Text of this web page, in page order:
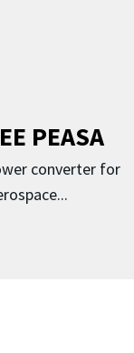
PEASA
converter for